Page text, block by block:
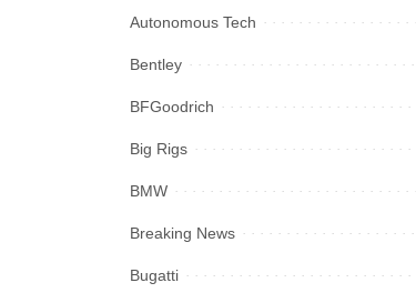
Autonomous Tech
Bentley
BFGoodrich
Big Rigs
BMW
Breaking News
Bugatti